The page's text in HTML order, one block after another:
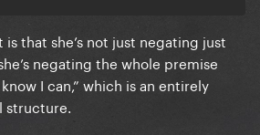
that she’s not just negating just
negating the whole premise
I can,” which is an entirely
structure.